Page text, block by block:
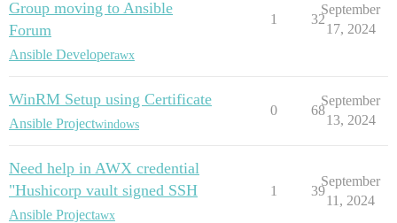
Group moving to Ansible
Forum
Ansible Developerawx
1 32
September
17, 2024
WinRM Setup using Certificate
Ansible Projectwindows
0 68
September
13, 2024
Need help in AWX credential
"Hushicorp vault signed SSH
Ansible Projectawx
1 39
September
11, 2024